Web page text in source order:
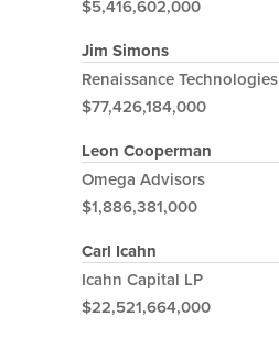
$5,416,602,000
Jim Simons
Renaissance Technologies
$77,426,184,000
Leon Cooperman
Omega Advisors
$1,886,381,000
Carl Icahn
Icahn Capital LP
$22,521,664,000